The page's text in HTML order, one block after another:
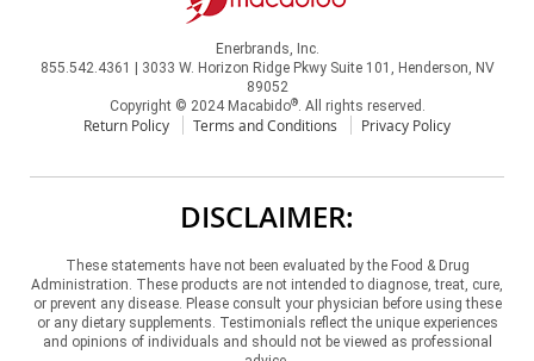
Enerbrands, Inc.
855.542.4361 | 3033 W. Horizon Ridge Pkwy Suite 101, Henderson, NV
89052
Copyright © 2024 Macabido®. All rights reserved.
Return Policy Terms and Conditions Privacy Policy
DISCLAIMER:
These statements have not been evaluated by the Food & Drug
Administration. These products are not intended to diagnose, treat, cure,
or prevent any disease. Please consult your physician before using these
or any dietary supplements. Testimonials reflect the unique experiences
and opinions of individuals and should not be viewed as professional